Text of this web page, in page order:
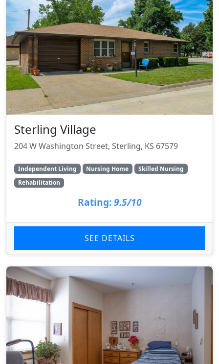
Sterling Village
204 W Washington Street, Sterling, KS 67579
Independent Living Nursing Home
Skilled Nursing
Rehabilitation
Rating: 9.5/10
SEE DETAILS